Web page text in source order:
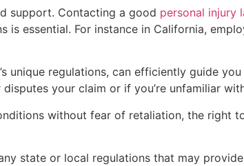
support. Contacting a good personal injury
is essential. For instance in California,
unique regulations, can efficiently guide
your claim or if you’re unfamiliar
without fear of retaliation, the right
state or local regulations that may